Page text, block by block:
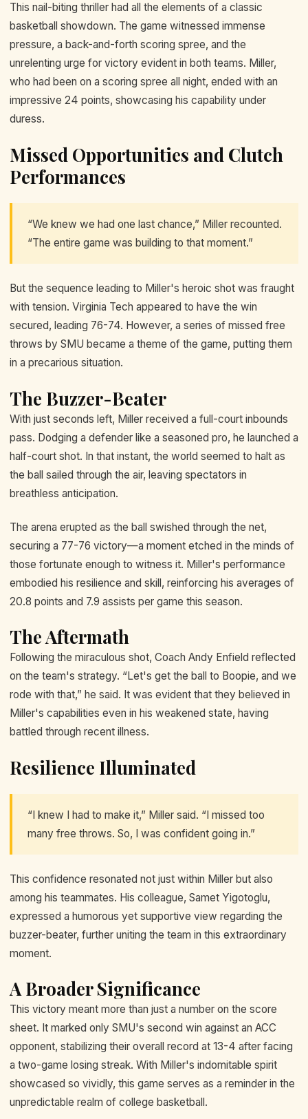
This nail-biting thriller had all the elements of a classic
basketball showdown. The game witnessed immense
pressure, a back-and-forth scoring spree, and the
unrelenting urge for victory evident in both teams. Miller,
who had been on a scoring spree all night, ended with an
impressive 24 points, showcasing his capability under
duress.
Missed Opportunities and Clutch
Performances
“We knew we had one last chance,” Miller recounted.
“The entire game was building to that moment.”
But the sequence leading to Miller's heroic shot was fraught
with tension. Virginia Tech appeared to have the win
secured, leading 76-74. However, a series of missed free
throws by SMU became a theme of the game, putting them
in a precarious situation.
The Buzzer-Beater
With just seconds left, Miller received a full-court inbounds
pass. Dodging a defender like a seasoned pro, he launched a
half-court shot. In that instant, the world seemed to halt as
the ball sailed through the air, leaving spectators in
breathless anticipation.
The arena erupted as the ball swished through the net,
securing a 77-76 victory—a moment etched in the minds of
those fortunate enough to witness it. Miller's performance
embodied his resilience and skill, reinforcing his averages of
20.8 points and 7.9 assists per game this season.
The Aftermath
Following the miraculous shot, Coach Andy Enfield reflected
on the team's strategy. “Let's get the ball to Boopie, and we
rode with that,” he said. It was evident that they believed in
Miller's capabilities even in his weakened state, having
battled through recent illness.
Resilience Illuminated
“I knew I had to make it,” Miller said. “I missed too
many free throws. So, I was confident going in.”
This confidence resonated not just within Miller but also
among his teammates. His colleague, Samet Yigotoglu,
expressed a humorous yet supportive view regarding the
buzzer-beater, further uniting the team in this extraordinary
moment.
A Broader Significance
This victory meant more than just a number on the score
sheet. It marked only SMU's second win against an ACC
opponent, stabilizing their overall record at 13-4 after facing
a two-game losing streak. With Miller's indomitable spirit
showcased so vividly, this game serves as a reminder in the
unpredictable realm of college basketball.